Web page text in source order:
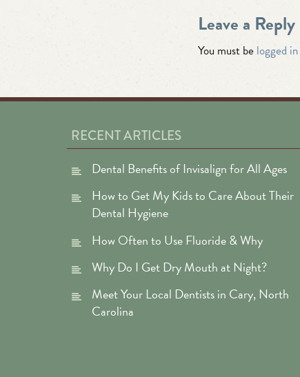
Leave a Reply
You must be logged in
RECENT ARTICLES
Dental Benefits of Invisalign for All Ages
How to Get My Kids to Care About Their
Dental Hygiene
How Often to Use Fluoride & Why
Why Do I Get Dry Mouth at Night?
Meet Your Local Dentists in Cary, North
Carolina